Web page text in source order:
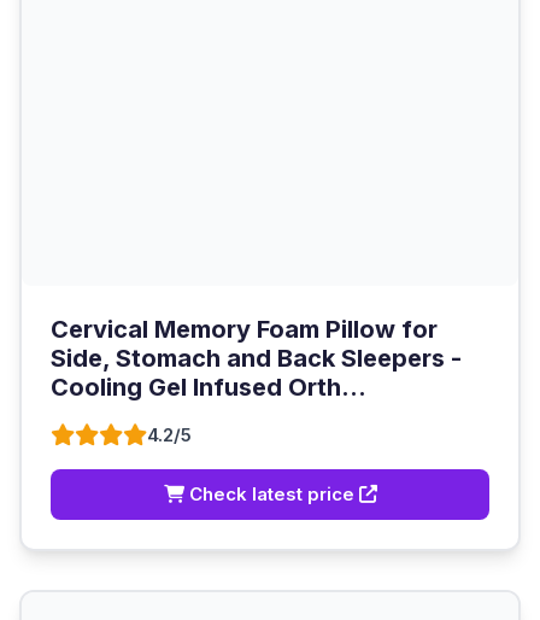
Cervical Memory Foam Pillow for
Side, Stomach and Back Sleepers -
Cooling Gel Infused Orth...
4.2/5
Check latest price